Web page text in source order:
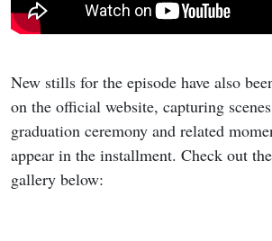
New stills for the episode have also
on the official website, capturing
graduation ceremony and related
appear in the installment. Check out
gallery below: